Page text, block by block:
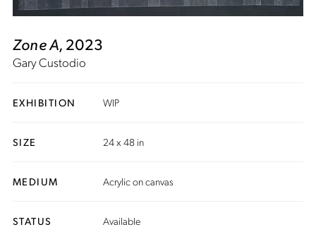
Zone A, 2023
Gary Custodio
EXHIBITION WIP
SIZE 24 x 48 in
MEDIUM Acrylic on canvas
STATUS Available